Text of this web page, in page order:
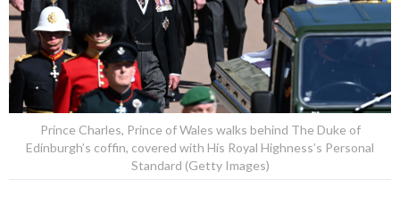
Prince Charles, Prince of Wales walks behind The Duke of
Edinburgh’s coffin, covered with His Royal Highness’s Personal
Standard (Getty Images)